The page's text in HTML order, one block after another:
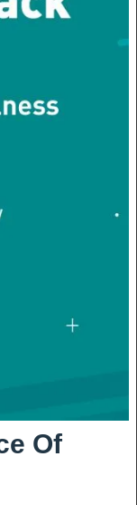
Of